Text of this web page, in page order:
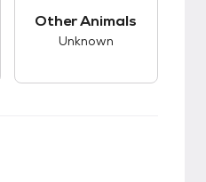
Other Animals
Unknown